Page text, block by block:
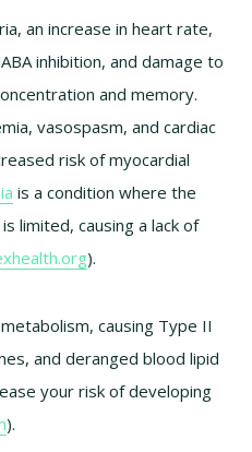
an increase in heart rate,
inhibition, and damage to
and memory.
vasospasm, and cardiac
risk of myocardial
is a condition where the
limited, causing a lack of
).
causing Type II
and deranged blood lipid
your risk of developing
).